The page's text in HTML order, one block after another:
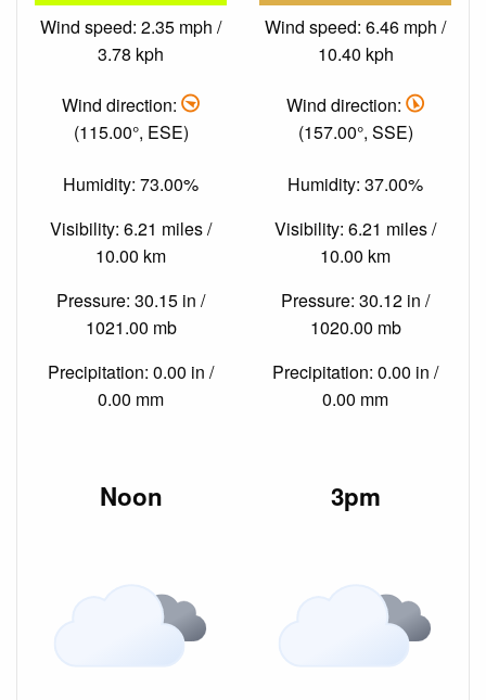
Wind speed: 2.35 mph /
3.78 kph
Wind direction:
(115.00°, ESE)
Humidity: 73.00%
Visibility: 6.21 miles /
10.00 km
Pressure: 30.15 in /
1021.00 mb
Precipitation: 0.00 in /
0.00 mm
Wind speed: 6.46 mph /
10.40 kph
Wind direction:
(157.00°, SSE)
Humidity: 37.00%
Visibility: 6.21 miles /
10.00 km
Pressure: 30.12 in /
1020.00 mb
Precipitation: 0.00 in /
0.00 mm
Noon 3pm